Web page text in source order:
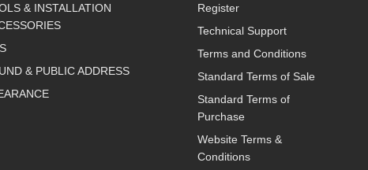
& INSTALLATION
& PUBLIC ADDRESS
Register
Technical Support
Terms and Conditions
Standard Terms of Sale
Standard Terms of
Purchase
Website Terms &
Conditions